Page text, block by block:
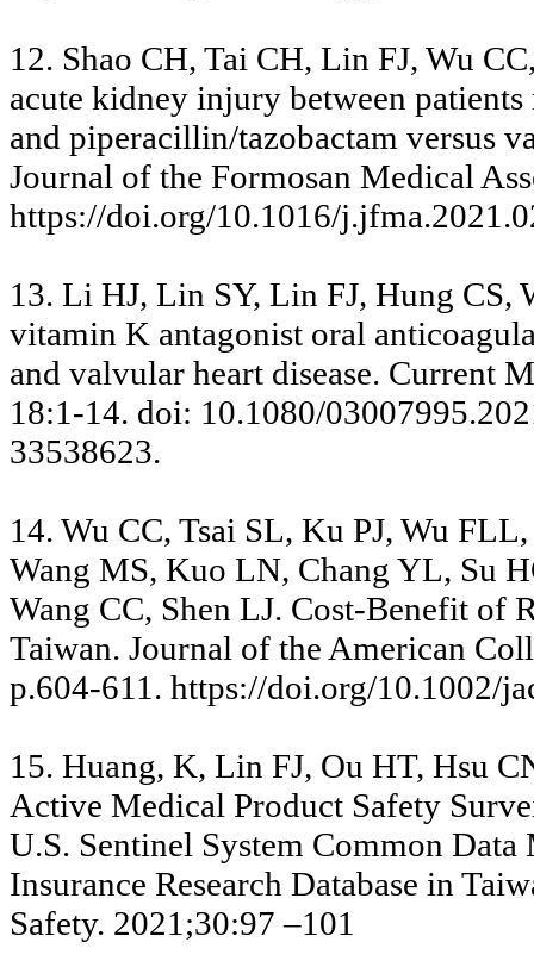
12. Shao CH, Tai CH, Lin FJ, Wu
acute kidney injury between
and piperacillin/tazobactam versus
Journal of the Formosan Medical
https://doi.org/10.1016/
13. Li HJ, Lin SY, Lin FJ, Hung CS,
vitamin K antagonist oral
and valvular heart disease. Current
18:1-14. doi: 10.1080/
33538623.
14. Wu CC, Tsai SL, Ku PJ, Wu
Wang MS, Kuo LN, Chang YL, Su
Wang CC, Shen LJ. Cost-Benefit of
Taiwan. Journal of the American
p.604-611. https://doi.org/10.1002/
15. Huang, K, Lin FJ, Ou HT, Hsu
Active Medical Product Safety
U.S. Sentinel System Common
Insurance Research Database in
Safety. 2021;30:97 –101